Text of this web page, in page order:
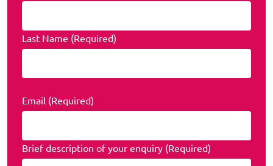
Last Name (Required)
Email (Required)
Brief description of your enquiry (Required)